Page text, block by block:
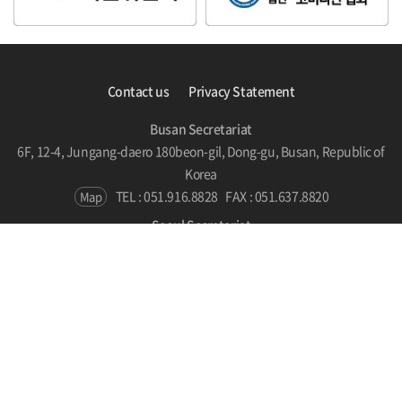
Contact us Privacy Statement
Busan Secretariat
6F, 12-4, Jungang-daero 180beon-gil, Dong-gu, Busan, Republic of
Korea
Map TEL : 051.916.8828 FAX : 051.637.8820
Seoul Secretariat